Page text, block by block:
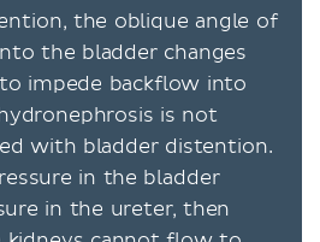
the oblique angle of
the bladder changes
impede backflow into
is not
with bladder distention.
in the bladder
in the ureter, then